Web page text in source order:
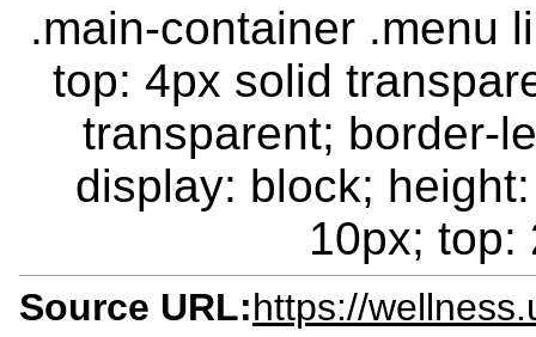
.main-container .menu
top: 4px solid
transparent; border-
display: block;
10px; top:
Source URL:https://